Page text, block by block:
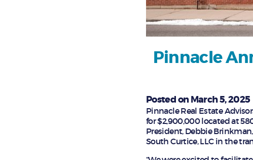
Pinnacle
Posted on March 5, 2025
Pinnacle Real Estate
for $2,900,000 located at
President, Debbie
South Curtice, LLC in the